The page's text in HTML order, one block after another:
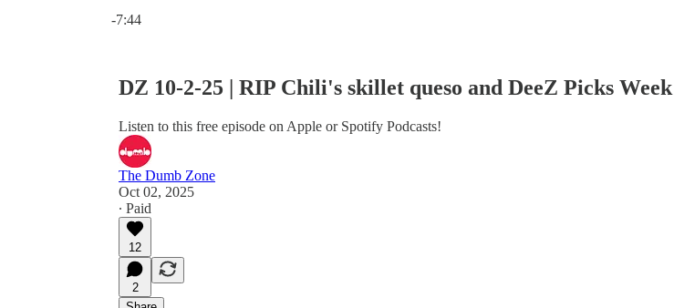
-7:44
DZ 10-2-25 | RIP Chili's skillet queso and DeeZ Picks
Listen to this free episode on Apple or Spotify Podcasts!
The Dumb Zone
Oct 02, 2025
∙ Paid
12
2